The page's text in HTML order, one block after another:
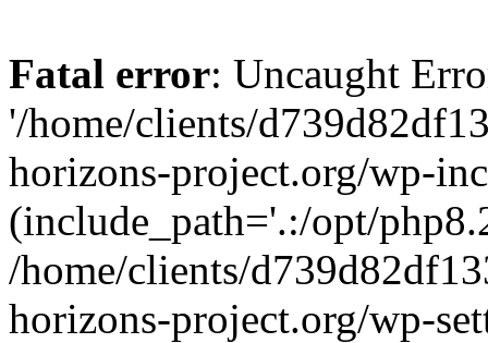
Fatal error: Uncaught
'/home/clients/
horizons-project.org/wp-
(include_path='.:/opt/
/home/clients/
horizons-project.org/wp-